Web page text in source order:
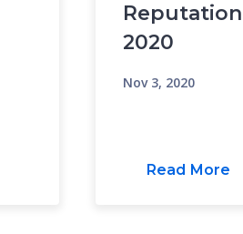
2020
Nov 3, 2020
Read More